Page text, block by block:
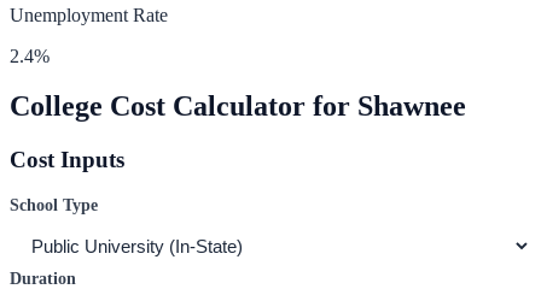
Unemployment Rate
2.4%
College Cost Calculator for Shawnee
Cost Inputs
School Type
Duration